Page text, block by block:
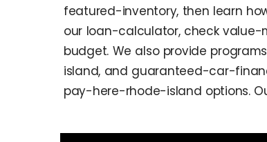
featured-inventory, then learn
our loan-calculator, check
budget. We also provide
island, and guaranteed-car-
pay-here-rhode-island options.